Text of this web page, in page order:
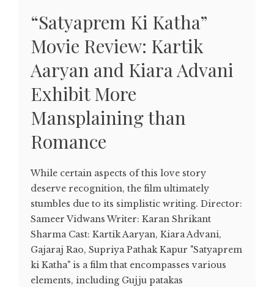
“Satyaprem Ki Katha”
Movie Review: Kartik
Aaryan and Kiara Advani
Exhibit More
Mansplaining than
Romance
While certain aspects of this love story
deserve recognition, the film ultimately
stumbles due to its simplistic writing. Director:
Sameer Vidwans Writer: Karan Shrikant
Sharma Cast: Kartik Aaryan, Kiara Advani,
Gajaraj Rao, Supriya Pathak Kapur "Satyaprem
ki Katha" is a film that encompasses various
elements, including Gujju patakas